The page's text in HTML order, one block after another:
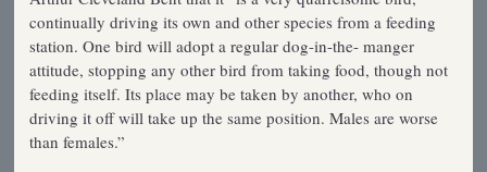
continually driving its own and other species from a feeding
station. One bird will adopt a regular dog-in-the- manger
attitude, stopping any other bird from taking food, though not
feeding itself. Its place may be taken by another, who on
driving it off will take up the same position. Males are worse
than females.”